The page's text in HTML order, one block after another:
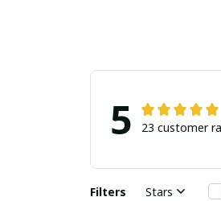
5 23 customer
Filters Stars